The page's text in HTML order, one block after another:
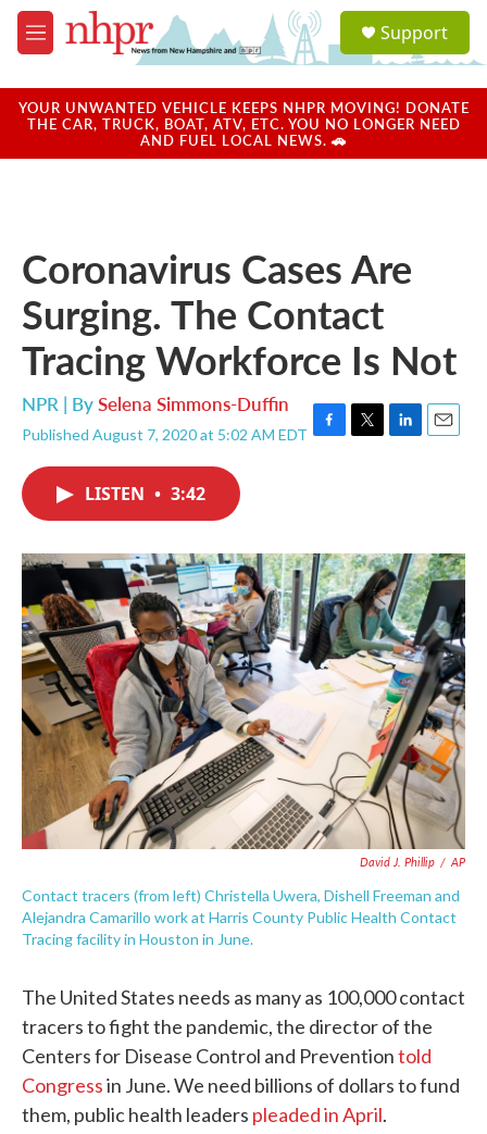
Skip to main content
M
e
u
a
u
Support
YOUR UNWANTED VEHICLE KEEPS NHPR MOVING! DONATE
THE CAR, TRUCK, BOAT, ATV, ETC. YOU NO LONGER NEED
AND FUEL LOCAL NEWS. 🚗
Coronavirus Cases Are
Surging. The Contact
Tracing Workforce Is Not
NPR | BySelena Simmons-Duffin
Published August 7, 2020 at 5:02 AM EDT F
o
k
T
r
L
I
n
E
LISTEN • 3:42
David J. Phillip / AP
Contact tracers (from left) Christella Uwera, Dishell Freeman and
Alejandra Camarillo work at Harris County Public Health Contact
Tracing facility in Houston in June.
The United States needs as many as 100,000 contact
tracers to fight the pandemic, the director of the
Centers for Disease Control and Preventiontold
Congressin June. We need billions of dollars to fund
them, public health leaders pleaded in April.